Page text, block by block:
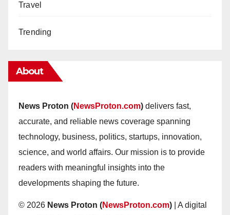
Travel
Trending
About
News Proton (NewsProton.com) delivers fast,
accurate, and reliable news coverage spanning
technology, business, politics, startups, innovation,
science, and world affairs. Our mission is to provide
readers with meaningful insights into the
developments shaping the future.
© 2026 News Proton (NewsProton.com) | A digital